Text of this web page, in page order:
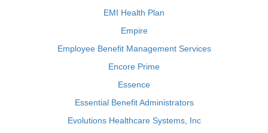
EMI Health Plan
Empire
Employee Benefit Management Services
Encore Prime
Essence
Essential Benefit Administrators
Evolutions Healthcare Systems, Inc